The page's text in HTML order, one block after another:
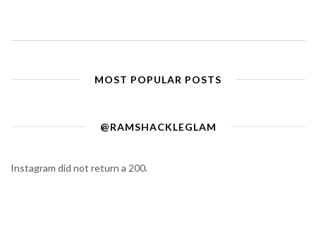
MOST POPULAR POSTS
@RAMSHACKLEGLAM
Instagram did not return a 200.